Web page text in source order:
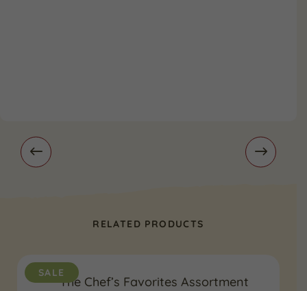
RELATED PRODUCTS
SALE